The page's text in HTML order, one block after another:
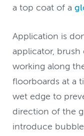
a top coat of a
Application is
applicator, brush
working along
floorboards at a
wet edge to
direction of the
introduce